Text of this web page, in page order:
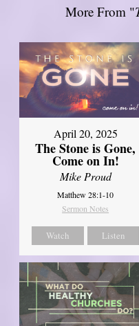
More From "
April 20, 2025
The Stone is Gone,
Come on In!
Mike Proud
Matthew 28:1-10
Sermon Notes
Watch Listen